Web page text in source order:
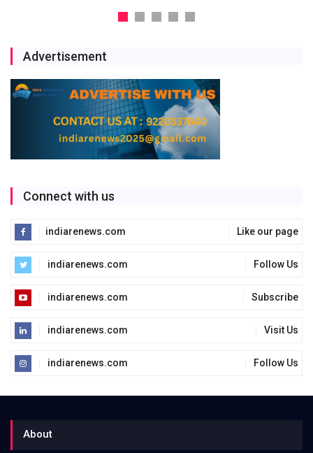
Advertisement
Connect with us
indiarenews.com Like our page
indiarenews.com Follow Us
indiarenews.com Subscribe
indiarenews.com Visit Us
indiarenews.com Follow Us
About